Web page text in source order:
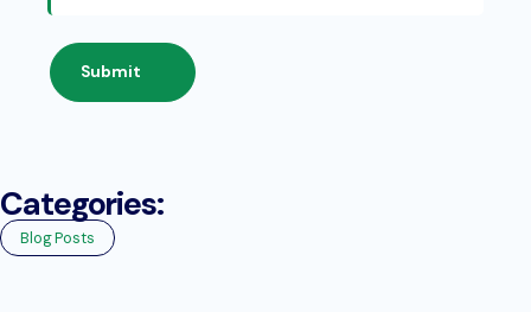
Submit
Categories:
Blog Posts